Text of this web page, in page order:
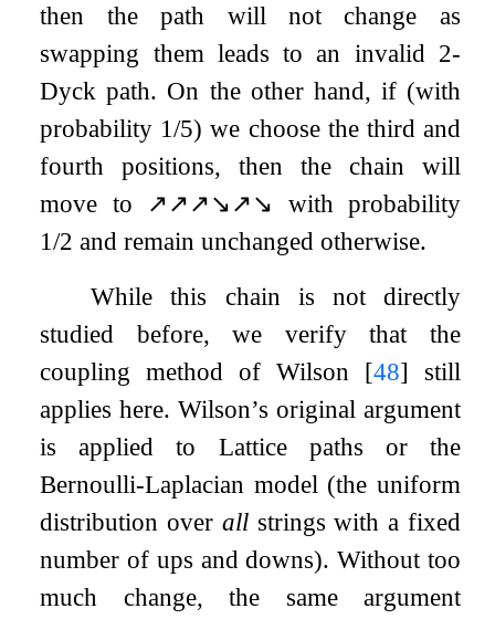
then the path will not change as
swapping them leads to an invalid 2-
Dyck path. On the other hand, if (with
probability 1/5) we choose the third and
fourth positions, then the chain will
move to
↗↗↗↘↗↘ with probability
1/2 and remain unchanged otherwise.
While this chain is not directly
studied before, we verify that the
coupling method of Wilson [48] still
applies here. Wilson’s original argument
is applied to Lattice paths or the
Bernoulli-Laplacian model (the uniform
distribution over allstrings with a fixed
number of ups and downs). Without too
much change, the same argument